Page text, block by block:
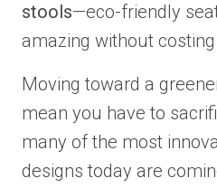
stools—eco-friendly
amazing without
Moving toward a
mean you have to
many of the most
designs today are